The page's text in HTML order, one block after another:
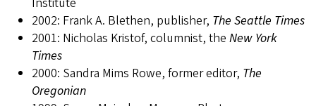
2002: Frank A. Blethen, publisher, The Seattle Times
2001: Nicholas Kristof, columnist, the New York
Times
2000: Sandra Mims Rowe, former editor, The
Oregonian